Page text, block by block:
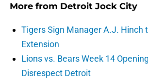
More from Detroit Jock City
Tigers Sign Manager A.J. Hinch
Extension
Lions vs. Bears Week 14
Disrespect Detroit